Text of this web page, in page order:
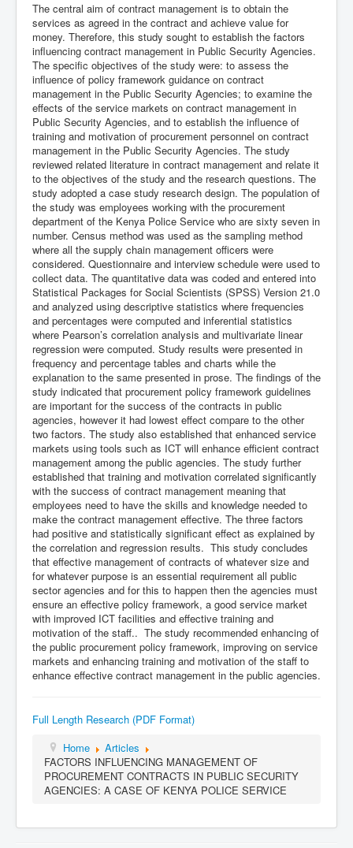
The central aim of contract management is to obtain the
services as agreed in the contract and achieve value for
money. Therefore, this study sought to establish the factors
influencing contract management in Public Security Agencies.
The specific objectives of the study were: to assess the
influence of policy framework guidance on contract
management in the Public Security Agencies; to examine the
effects of the service markets on contract management in
Public Security Agencies, and to establish the influence of
training and motivation of procurement personnel on contract
management in the Public Security Agencies. The study
reviewed related literature in contract management and relate it
to the objectives of the study and the research questions. The
study adopted a case study research design. The population of
the study was employees working with the procurement
department of the Kenya Police Service who are sixty seven in
number. Census method was used as the sampling method
where all the supply chain management officers were
considered. Questionnaire and interview schedule were used to
collect data. The quantitative data was coded and entered into
Statistical Packages for Social Scientists (SPSS) Version 21.0
and analyzed using descriptive statistics where frequencies
and percentages were computed and inferential statistics
where Pearson’s correlation analysis and multivariate linear
regression were computed. Study results were presented in
frequency and percentage tables and charts while the
explanation to the same presented in prose. The findings of the
study indicated that procurement policy framework guidelines
are important for the success of the contracts in public
agencies, however it had lowest effect compare to the other
two factors. The study also established that enhanced service
markets using tools such as ICT will enhance efficient contract
management among the public agencies. The study further
established that training and motivation correlated significantly
with the success of contract management meaning that
employees need to have the skills and knowledge needed to
make the contract management effective. The three factors
had positive and statistically significant effect as explained by
the correlation and regression results. This study concludes
that effective management of contracts of whatever size and
for whatever purpose is an essential requirement all public
sector agencies and for this to happen then the agencies must
ensure an effective policy framework, a good service market
with improved ICT facilities and effective training and
motivation of the staff.. The study recommended enhancing of
the public procurement policy framework, improving on service
markets and enhancing training and motivation of the staff to
enhance effective contract management in the public agencies.
Full Length Research (PDF Format)
Home
Articles
FACTORS INFLUENCING MANAGEMENT OF
PROCUREMENT CONTRACTS IN PUBLIC SECURITY
AGENCIES: A CASE OF KENYA POLICE SERVICE